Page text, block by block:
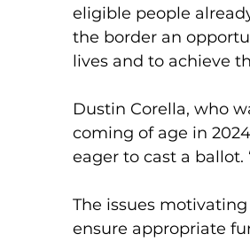
eligible people
the border an
lives and to achieve
Dustin Corella, who
coming of age in
eager to cast a ballot.
The issues
ensure appropriate